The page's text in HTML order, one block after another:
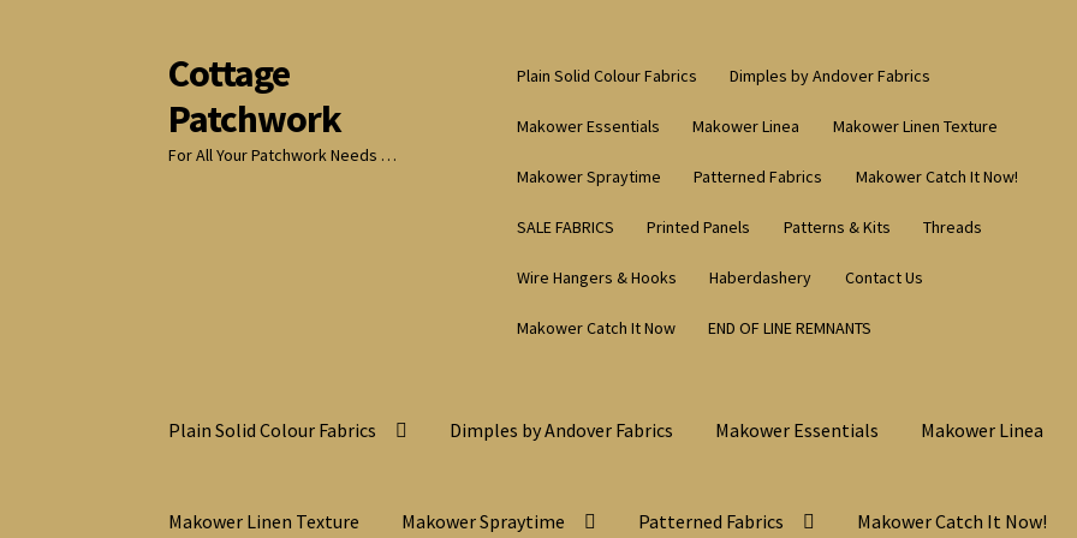
Skip
to
navigation
Skip
to
content
Cottage
Patchwork
For All Your Patchwork Needs …
Plain Solid Colour Fabrics Dimples by Andover Fabrics
Makower Essentials Makower Linea Makower Linen Texture
Makower Spraytime Patterned Fabrics Makower Catch It Now!
SALE FABRICS Printed Panels Patterns & Kits Threads
Wire Hangers & Hooks Haberdashery Contact Us
Makower Catch It Now END OF LINE REMNANTS
Plain Solid Colour Fabrics Dimples by Andover Fabrics Makower Essentials Makower Linea
Makower Linen Texture Makower Spraytime Patterned Fabrics Makower Catch It Now!